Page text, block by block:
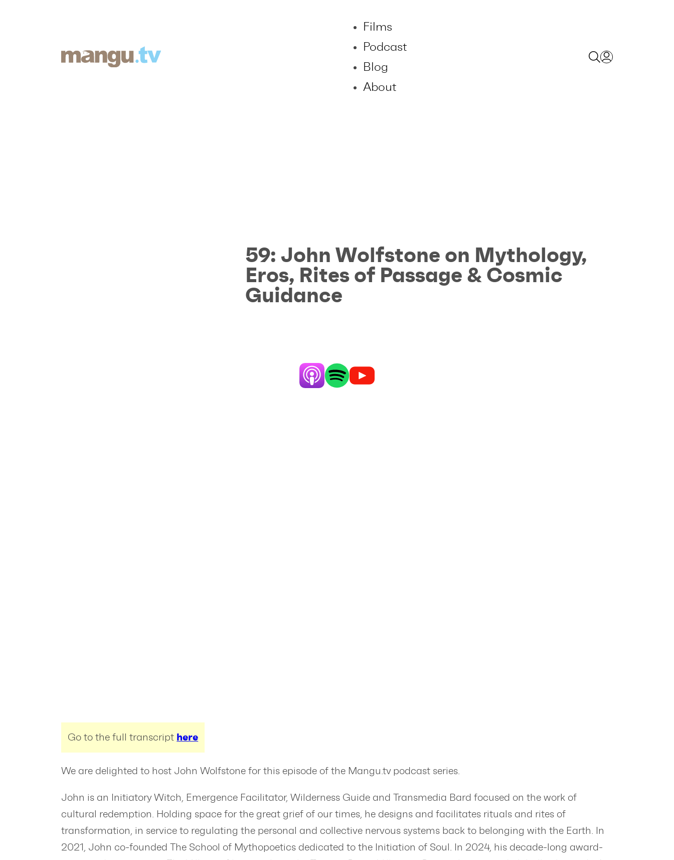
Films
Podcast
Blog
About
59: John Wolfstone on Mythology,
Eros, Rites of Passage & Cosmic
Guidance
We are delighted to host John Wolfstone for this episode of the Mangu.tv podcast series.
John is an Initiatory Witch, Emergence Facilitator, Wilderness Guide and Transmedia Bard focused on the work of
cultural redemption. Holding space for the great grief of our times, he designs and facilitates rituals and rites of
transformation, in service to regulating the personal and collective nervous systems back to belonging with the Earth. In
2021, John co-founded The School of Mythopoetics dedicated to the Initiation of Soul. In 2024, his decade-long award-
Go to the full transcript here